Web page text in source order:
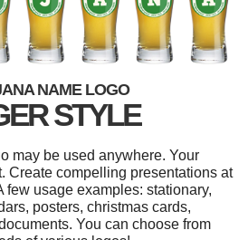
NAME LOGO
STYLE
may be used anywhere. Your
Create compelling presentations at
few usage examples: stationary,
posters, christmas cards,
You can choose from